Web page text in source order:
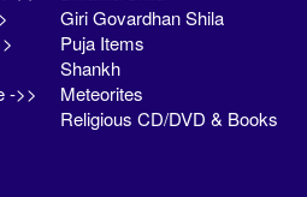
->>
Giri Govardhan Shila
Puja Items
Shankh
Meteorites
Religious CD/DVD & Books